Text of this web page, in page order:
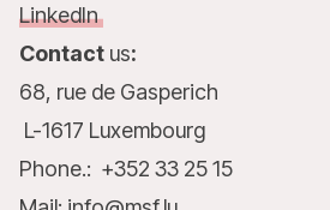
LinkedIn
Contact us:
68, rue de Gasperich
L-1617 Luxembourg
Phone.: +352 33 25 15